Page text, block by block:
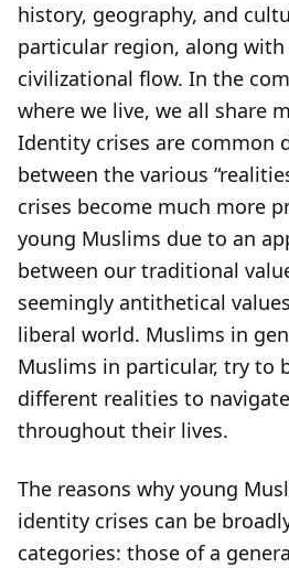
history, geography, and
particular region, along
civilizational flow. In the
where we live, we all share
Identity crises are common
between the various
crises become much more
young Muslims due to an
between our traditional
seemingly antithetical
liberal world. Muslims in
Muslims in particular, try to
different realities to
throughout their lives.
The reasons why young
identity crises can be
categories: those of a